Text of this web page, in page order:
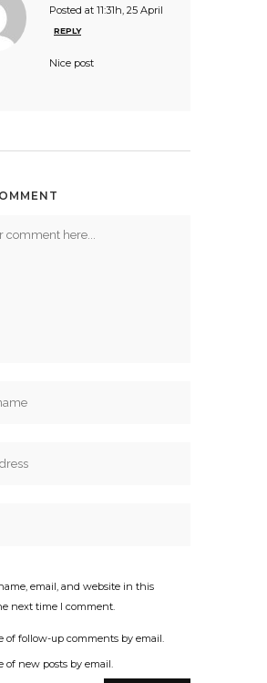
Posted at 11:31h, 25 April
REPLY
Nice post
email, and website in this
next time I comment.
of follow-up comments by email.
of new posts by email.